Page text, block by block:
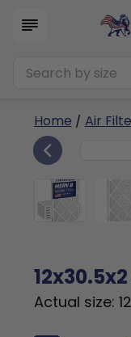
Home / Air
Actual size: